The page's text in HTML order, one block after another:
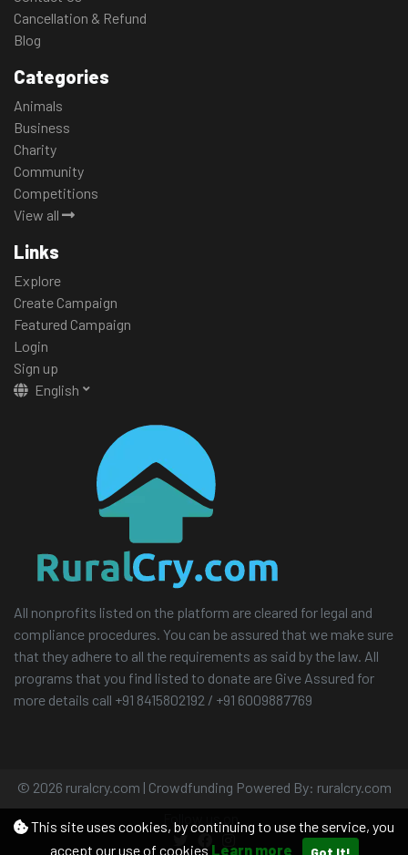
This site uses cookies, by continuing to use the service, you
accept our use of cookies Learn more Got It!
Cancellation & Refund
Blog
Categories
Animals
Business
Charity
Community
Competitions
View all
Links
Explore
Create Campaign
Featured Campaign
Login
Sign up
English
All nonprofits listed on the platform are cleared for legal and
compliance procedures. You can be assured that we make sure
that they adhere to all the requirements as said by the law. All
programs that you find listed to donate are Give Assured for
more details call +91 8415802192 / +91 6009887769
© 2026 ruralcry.com | Crowdfunding Powered By: ruralcry.com
Follow us on